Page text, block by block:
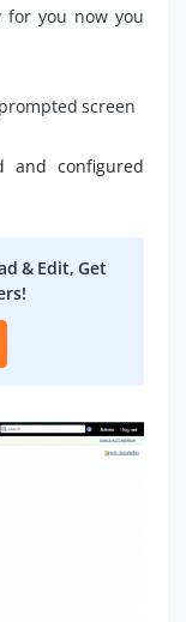
for you now you
screen
and configured
& Edit, Get